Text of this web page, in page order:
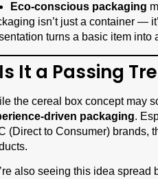
Eco-conscious packaging
isn’t just a container —
turns a basic item into
It a Passing
the cereal box concept may
driven packaging.
(Direct to Consumer) brands,
also seeing this idea